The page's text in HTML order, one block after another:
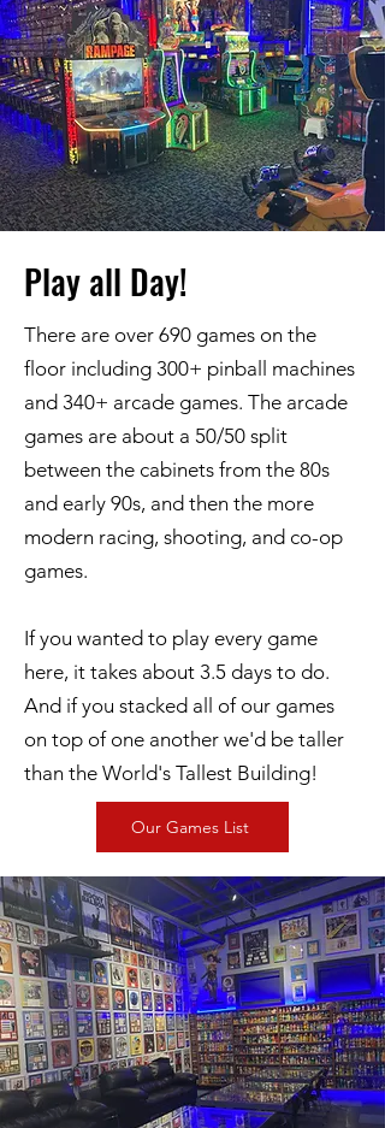
Play all Day!
There are over 690 games on the
floor including 300+ pinball machines
and 340+ arcade games. The arcade
games are about a 50/50 split
between the cabinets from the 80s
and early 90s, and then the more
modern racing, shooting, and co-op
games.
If you wanted to play every game
here, it takes about 3.5 days to do.
And if you stacked all of our games
on top of one another we'd be taller
than the World's Tallest Building!
Our Games List